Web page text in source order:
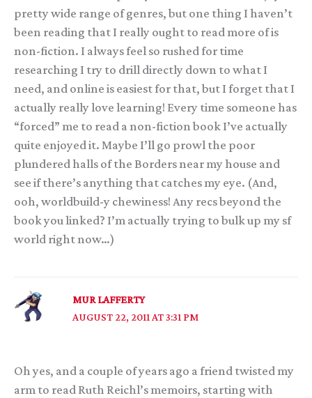
pretty wide range of genres, but one thing I haven’t
been reading that I really ought to read more of is
non-fiction. I always feel so rushed for time
researching I try to drill directly down to what I
need, and online is easiest for that, but I forget that I
actually really love learning! Every time someone has
“forced” me to read a non-fiction book I’ve actually
quite enjoyed it. Maybe I’ll go prowl the poor
plundered halls of the Borders near my house and
see if there’s anything that catches my eye. (And,
ooh, worldbuild-y chewiness! Any recs beyond the
book you linked? I’m actually trying to bulk up my sf
world right now…)
MUR LAFFERTY
AUGUST 22, 2011 AT 3:31 PM
Oh yes, and a couple of years ago a friend twisted my
arm to read Ruth Reichl’s memoirs, starting with